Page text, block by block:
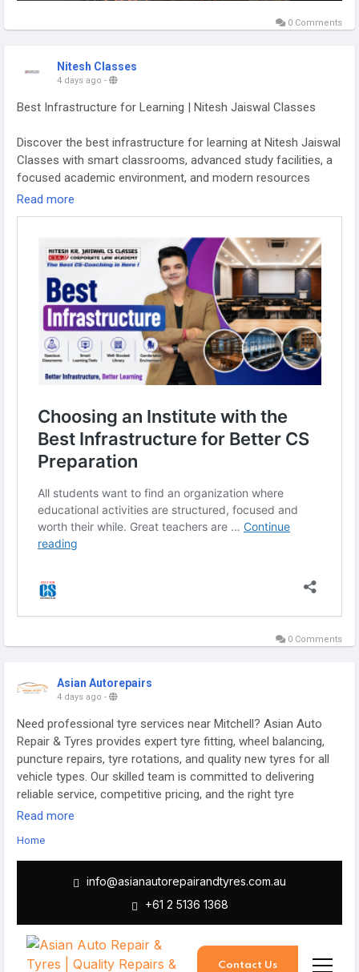
0 Comments
Nitesh Classes
4 days ago -
Best Infrastructure for Learning | Nitesh Jaiswal Classes
Discover the best infrastructure for learning at Nitesh Jaiswal
Classes with smart classrooms, advanced study facilities, a
focused academic environment, and modern resources
designed to help CS aspirants succeed.
Read More-:https://www.niteshjaiswalclasses.com/best-
infrastructure-for-learning/
Read more
0 Comments
Asian Autorepairs
4 days ago -
Need professional tyre services near Mitchell? Asian Auto
Repair & Tyres provides expert tyre fitting, wheel balancing,
puncture repairs, tyre rotations, and quality new tyres for all
vehicle types. Our skilled team is committed to delivering
reliable service, competitive pricing, and the right tyre
solutions to ensure a safe and comfortable driving
https://asianautorepairandtyres.com.au/
Read more
Home